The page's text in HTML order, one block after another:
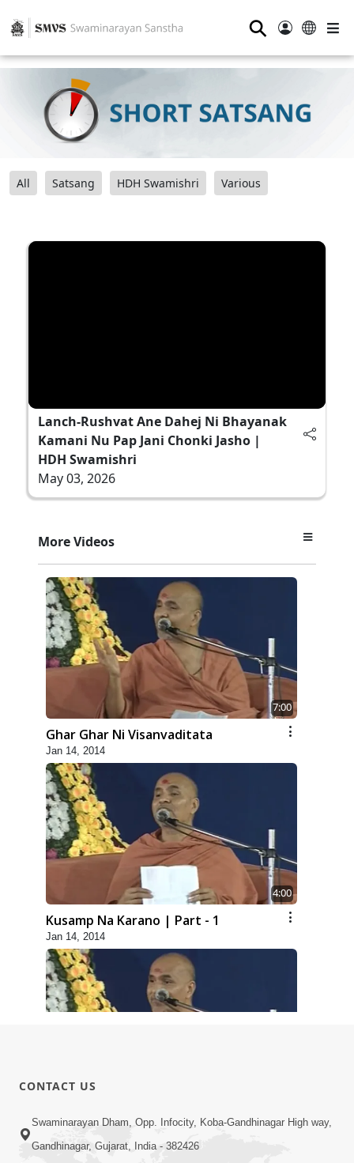
⚲
All Satsang HDH Swamishri Various
Lanch-Rushvat Ane Dahej Ni Bhayanak
Kamani Nu Pap Jani Chonki Jasho |
HDH Swamishri
May 03, 2026
More Videos
7:00
Ghar Ghar Ni Visanvaditata
Jan 14, 2014
4:00
Kusamp Na Karano | Part - 1
Jan 14, 2014
Jan 14, 2014
CONTACT US
Swaminarayan Dham, Opp. Infocity, Koba-Gandhinagar High way,
Gandhinagar, Gujarat, India - 382426